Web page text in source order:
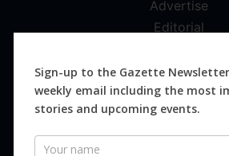
Advertise
Editorial
Magazines
Distribution
Sign-up to the Gazette
weekly email including the most
stories and upcoming events.
Newsletter